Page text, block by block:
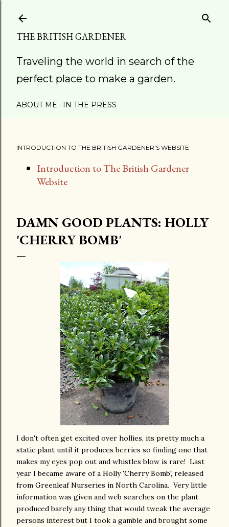
THE BRITISH GARDENER
Traveling the world in search of the
perfect place to make a garden.
ABOUT ME IN THE PRESS
INTRODUCTION TO THE BRITISH GARDENER'S WEBSITE
Introduction to The British Gardener
Website
DAMN GOOD PLANTS: HOLLY
'CHERRY BOMB'
I don't often get excited over hollies, its pretty much a
static plant until it produces berries so finding one that
makes my eyes pop out and whistles blow is rare! Last
year I became aware of a Holly 'Cherry Bomb', released
from Greenleaf Nurseries in North Carolina. Very little
information was given and web searches on the plant
produced barely any thing that would tweak the average
persons interest but I took a gamble and brought some